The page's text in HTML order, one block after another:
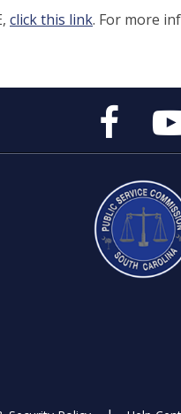
click this link. For more
Public
Page